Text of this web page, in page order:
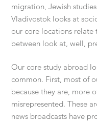
migration, Jewish
Vladivostok looks at
our core locations relate
between look at, well,
Our core study abroad
common. First, most of
because they are, more
misrepresented. These
news broadcasts have